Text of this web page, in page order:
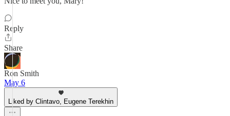
Reply
Share
Ron Smith
May 6
Liked by Clintavo, Eugene Terekhin